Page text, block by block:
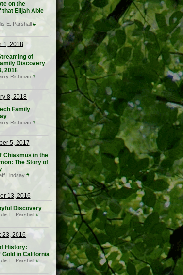
on the
that Elijah Able
E. Parshall #
1, 2018
of
Discovery
2018
Richman #
8, 2018
Family
Richman #
5, 2017
Chiasmus in the
The Story of
Lindsay #
13, 2016
Discovery
E. Parshall #
23, 2016
History:
Gold in California
E. Parshall
#